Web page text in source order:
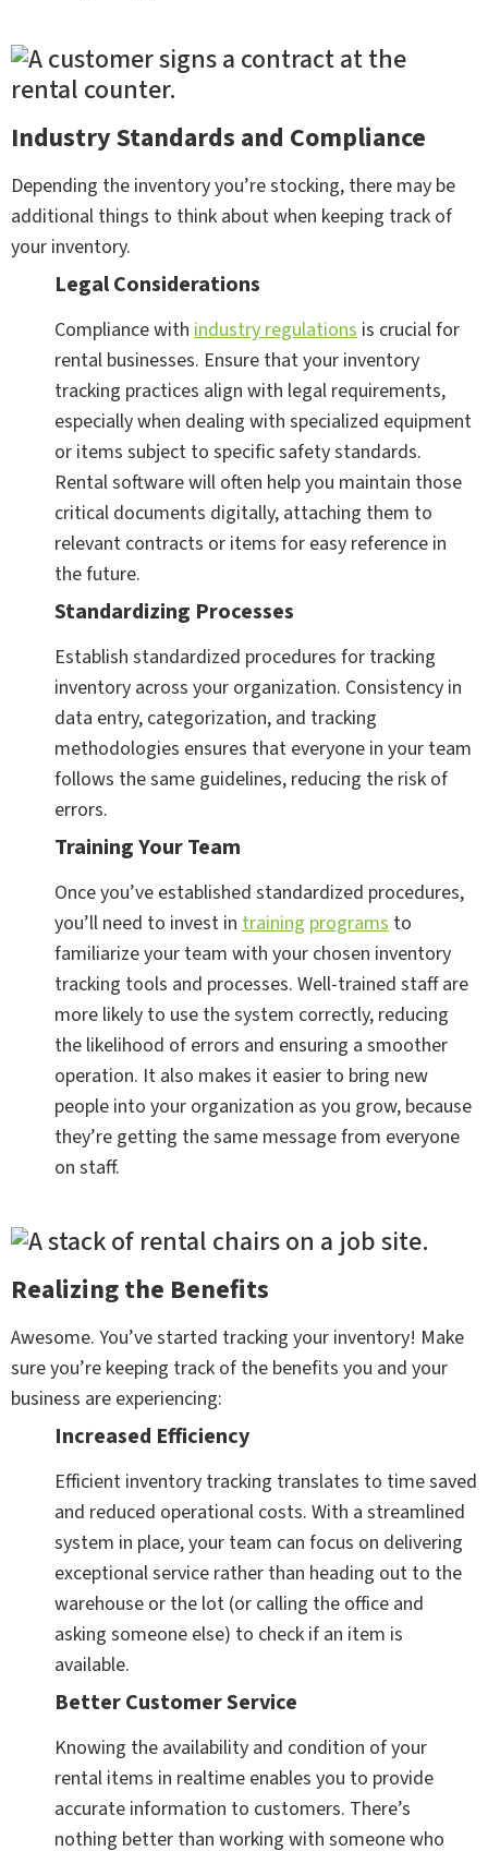
Industry Standards and Compliance
Depending the inventory you’re stocking, there may be
additional things to think about when keeping track of
your inventory.
Legal Considerations
Compliance with industry regulations is crucial for
rental businesses. Ensure that your inventory
tracking practices align with legal requirements,
especially when dealing with specialized equipment
or items subject to specific safety standards.
Rental software will often help you maintain those
critical documents digitally, attaching them to
relevant contracts or items for easy reference in
the future.
Standardizing Processes
Establish standardized procedures for tracking
inventory across your organization. Consistency in
data entry, categorization, and tracking
methodologies ensures that everyone in your team
follows the same guidelines, reducing the risk of
errors.
Training Your Team
Once you’ve established standardized procedures,
you’ll need to invest in training programs to
familiarize your team with your chosen inventory
tracking tools and processes. Well-trained staff are
more likely to use the system correctly, reducing
the likelihood of errors and ensuring a smoother
operation. It also makes it easier to bring new
people into your organization as you grow, because
they’re getting the same message from everyone
on staff.
Realizing the Benefits
Awesome. You’ve started tracking your inventory! Make
sure you’re keeping track of the benefits you and your
business are experiencing:
Increased Efficiency
Efficient inventory tracking translates to time saved
and reduced operational costs. With a streamlined
system in place, your team can focus on delivering
exceptional service rather than heading out to the
warehouse or the lot (or calling the office and
asking someone else) to check if an item is
available.
Better Customer Service
Knowing the availability and condition of your
rental items in realtime enables you to provide
accurate information to customers. There’s
nothing better than working with someone who